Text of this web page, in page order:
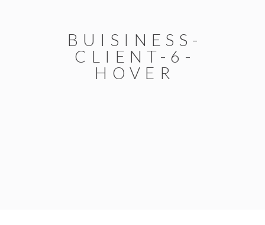
BUISINESS-
CLIENT-6-
HOVER